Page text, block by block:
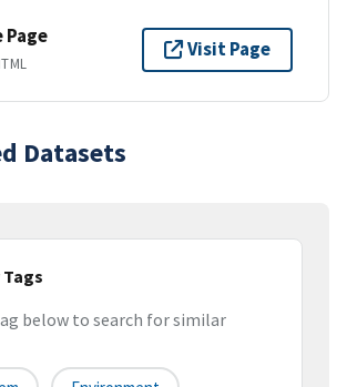
Page
Visit Page
Datasets
below to search for similar